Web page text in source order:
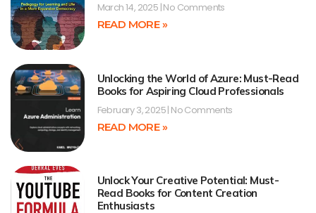
March 14, 2025 No Comments
READ MORE »
Unlocking the World of Azure: Must-Read
Books for Aspiring Cloud Professionals
February 3, 2025 No Comments
READ MORE »
Unlock Your Creative Potential: Must-
Read Books for Content Creation
Enthusiasts